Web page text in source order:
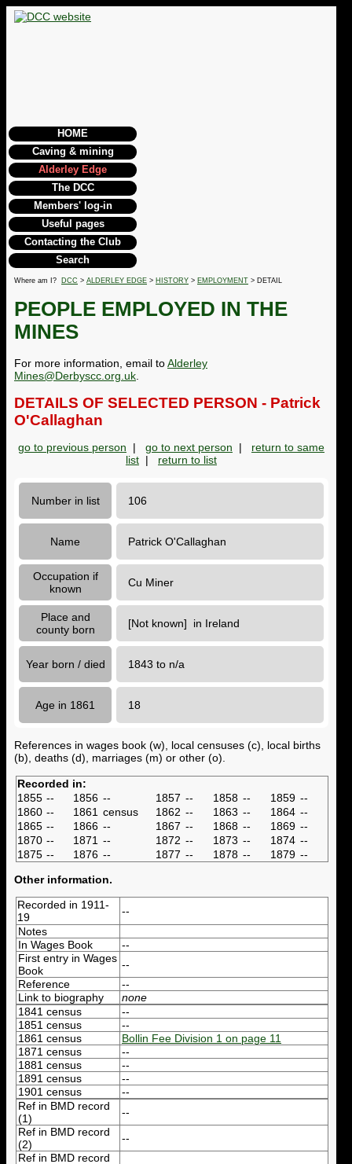
HOME
Caving & mining
Alderley Edge
The DCC
Members' log-in
Useful pages
Contacting the Club
Search
Where am I? DCC > ALDERLEY EDGE > HISTORY > EMPLOYMENT > DETAIL
PEOPLE EMPLOYED IN THE
MINES
For more information, email toAlderley
Mines@Derbyscc.org.uk.
DETAILS OF SELECTED PERSON - Patrick
O'Callaghan
go to previous person | go to next person | return to same
list | return to list
Number in list 106
Name Patrick O'Callaghan
Occupation if
known
Cu Miner
Place and
county born
[Not known] in Ireland
Year born / died 1843 to n/a
Age in 1861 18
References in wages book (w), local censuses (c), local births
(b), deaths (d), marriages (m) or other (o).
Recorded in:
1855 -- 1856 -- 1857 -- 1858 -- 1859 --
1860 -- 1861 census 1862 -- 1863 -- 1864 --
1865 -- 1866 -- 1867 -- 1868 -- 1869 --
1870 -- 1871 -- 1872 -- 1873 -- 1874 --
1875 -- 1876 -- 1877 -- 1878 -- 1879 --
Other information.
Recorded in 1911-
19
--
Notes
In Wages Book
--
First entry in Wages
Book
--
Reference
--
Link to biography
none
1841 census
--
1851 census
--
1861 census
Bollin Fee Division 1 on page 11
1871 census
--
1881 census
--
1891 census
--
1901 census
--
Ref in BMD record
(1)
--
Ref in BMD record
(2)
--
Ref in BMD record